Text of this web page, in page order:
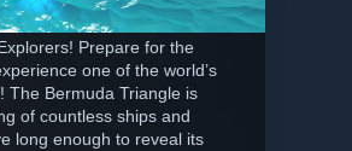
Prepare for the
one of the world’s
The Bermuda Triangle is
of countless ships and
long enough to reveal its